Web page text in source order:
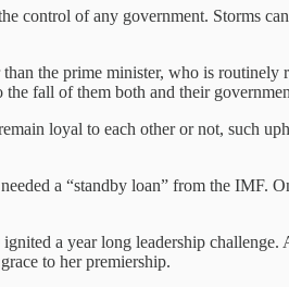
control of any government. Storms
the prime minister, who is
fall of them both and their
loyal to each other or not, such
a “standby loan” from the IMF.
a year long leadership
to her premiership.